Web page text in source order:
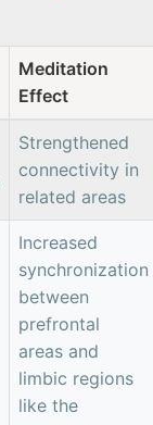
Meditation
Effect
Strengthened
connectivity in
related areas
Increased
synchronization
between
prefrontal
areas and
limbic regions
like the